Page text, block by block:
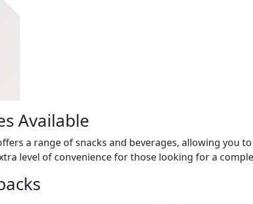
Available
a range of snacks and beverages, allowing you
level of convenience for those looking for a